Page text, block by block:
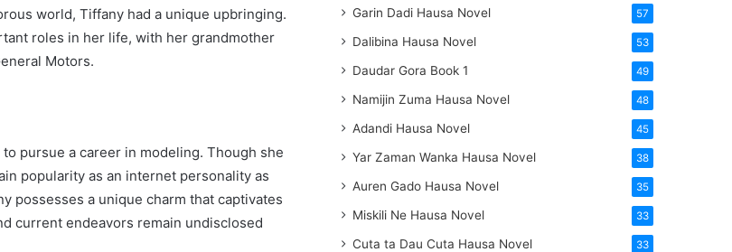
world, Tiffany had a unique upbringing.
roles in her life, with her grandmother
Motors.
pursue a career in modeling. Though she
popularity as an internet personality as
possesses a unique charm that captivates
current endeavors remain undisclosed
Garin Dadi Hausa Novel 57
Dalibina Hausa Novel 53
Daudar Gora Book 1 49
Namijin Zuma Hausa Novel 48
Adandi Hausa Novel 45
Yar Zaman Wanka Hausa Novel 38
Auren Gado Hausa Novel 35
Miskili Ne Hausa Novel 33
Cuta ta Dau Cuta Hausa Novel 33